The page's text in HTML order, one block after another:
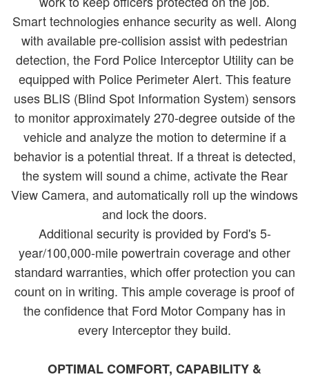
Smart technologies enhance security as well. Along
with available pre-collision assist with pedestrian
detection, the Ford Police Interceptor Utility can be
equipped with Police Perimeter Alert. This feature
uses BLIS (Blind Spot Information System) sensors
to monitor approximately 270-degree outside of the
vehicle and analyze the motion to determine if a
behavior is a potential threat. If a threat is detected,
the system will sound a chime, activate the Rear
View Camera, and automatically roll up the windows
and lock the doors.
Additional security is provided by Ford's 5-
year/100,000-mile powertrain coverage and other
standard warranties, which offer protection you can
count on in writing. This ample coverage is proof of
the confidence that Ford Motor Company has in
every Interceptor they build.
OPTIMAL COMFORT, CAPABILITY &